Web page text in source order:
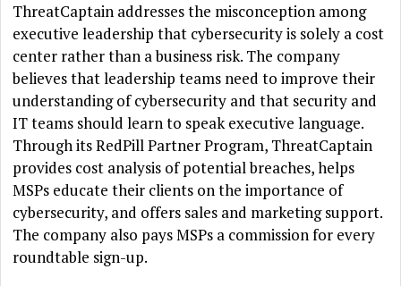
ThreatCaptain addresses the misconception among
executive leadership that cybersecurity is solely a cost
center rather than a business risk. The company
believes that leadership teams need to improve their
understanding of cybersecurity and that security and
IT teams should learn to speak executive language.
Through its RedPill Partner Program, ThreatCaptain
provides cost analysis of potential breaches, helps
MSPs educate their clients on the importance of
cybersecurity, and offers sales and marketing support.
The company also pays MSPs a commission for every
roundtable sign-up.